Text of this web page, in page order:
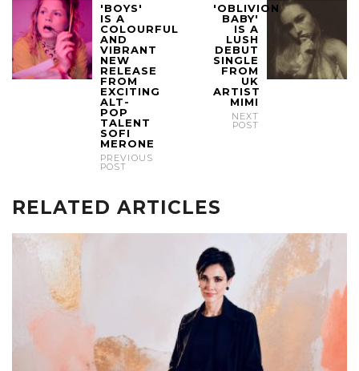
'BOYS'
IS A
COLOURFUL
AND
VIBRANT
NEW
RELEASE
FROM
EXCITING
ALT-
POP
TALENT
SOFI
MERONE
PREVIOUS
POST
'OBLIVION
BABY'
IS A
LUSH
DEBUT
SINGLE
FROM
UK
ARTIST
MIMI
NEXT
POST
RELATED ARTICLES